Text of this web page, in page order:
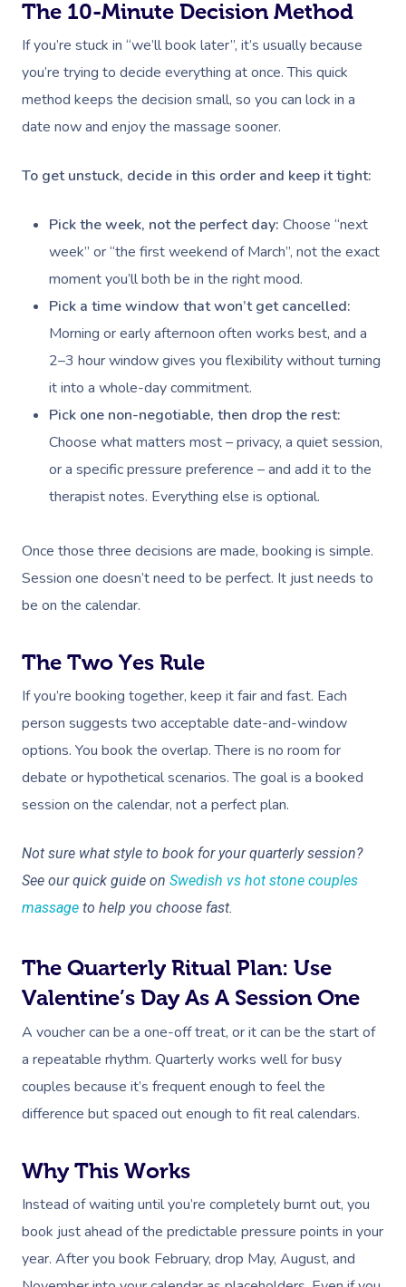
The 10-Minute Decision Method
If you’re stuck in “we’ll book later”, it’s usually because
you’re trying to decide everything at once. This quick
method keeps the decision small, so you can lock in a
date now and enjoy the massage sooner.
To get unstuck, decide in this order and keep it tight:
Pick the week, not the perfect day: Choose “next
week” or “the first weekend of March”, not the exact
moment you’ll both be in the right mood.
Pick a time window that won’t get cancelled:
Morning or early afternoon often works best, and a
2–3 hour window gives you flexibility without turning
it into a whole-day commitment.
Pick one non-negotiable, then drop the rest:
Choose what matters most – privacy, a quiet session,
or a specific pressure preference – and add it to the
therapist notes. Everything else is optional.
Once those three decisions are made, booking is simple.
Session one doesn’t need to be perfect. It just needs to
be on the calendar.
The Two Yes Rule
If you’re booking together, keep it fair and fast. Each
person suggests two acceptable date-and-window
options. You book the overlap. There is no room for
debate or hypothetical scenarios. The goal is a booked
session on the calendar, not a perfect plan.
Not sure what style to book for your quarterly session?
See our quick guide on Swedish vs hot stone couples
massage to help you choose fast.
The Quarterly Ritual Plan: Use
Valentine’s Day As A Session One
A voucher can be a one-off treat, or it can be the start of
a repeatable rhythm. Quarterly works well for busy
couples because it’s frequent enough to feel the
difference but spaced out enough to fit real calendars.
Why This Works
Instead of waiting until you’re completely burnt out, you
book just ahead of the predictable pressure points in your
year. After you book February, drop May, August, and